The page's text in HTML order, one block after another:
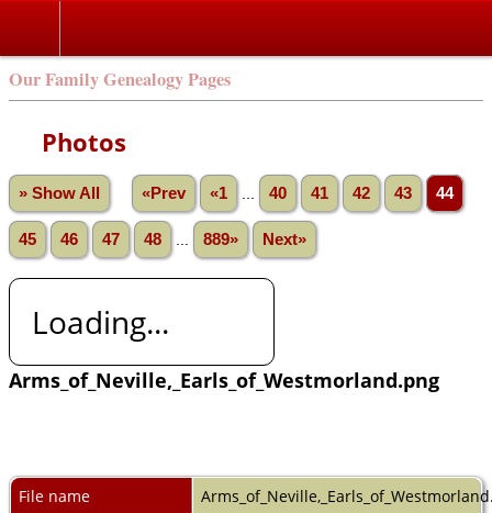
Our Family Genealogy Pages
Photos
» Show All «Prev «1 40 41 42 43 44
45 46 47 48 889» Next»
Loading...
Arms_of_Neville,_Earls_of_Westmorland.png
File name